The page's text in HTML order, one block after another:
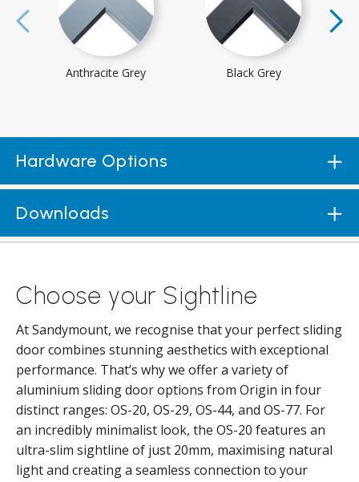
Anthracite Grey Black Grey
Hardware Options
Downloads
Choose your Sightline
At Sandymount, we recognise that your perfect sliding
door combines stunning aesthetics with exceptional
performance. That’s why we offer a variety of
aluminium sliding door options from Origin in four
distinct ranges: OS-20, OS-29, OS-44, and OS-77. For
an incredibly minimalist look, the OS-20 features an
ultra-slim sightline of just 20mm, maximising natural
light and creating a seamless connection to your